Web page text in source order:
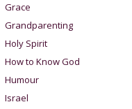
Grace
Grandparenting
Holy Spirit
How to Know God
Humour
Israel